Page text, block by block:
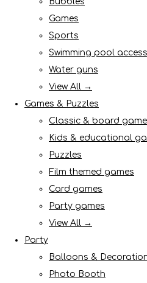
Games
Sports
Swimming pool
Water guns
View All →
Games & Puzzles
Classic & board
Kids & educational
Puzzles
Film themed games
Card games
Party games
View All →
Party
Balloons &
Photo Booth